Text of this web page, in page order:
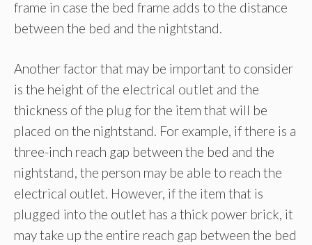
frame in case the bed frame adds to the distance
between the bed and the nightstand.
Another factor that may be important to consider
is the height of the electrical outlet and the
thickness of the plug for the item that will be
placed on the nightstand. For example, if there is a
three-inch reach gap between the bed and the
nightstand, the person may be able to reach the
electrical outlet. However, if the item that is
plugged into the outlet has a thick power brick, it
may take up the entire reach gap between the bed